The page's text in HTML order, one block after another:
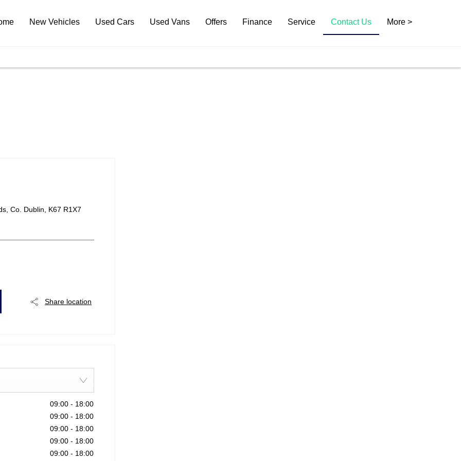
New Vehicles Used Cars Used Vans Offers Finance Service Contact Us More >
, Co. Dublin, K67 R1X7
Share location
09:00 - 18:00
09:00 - 18:00
09:00 - 18:00
09:00 - 18:00
09:00 - 18:00